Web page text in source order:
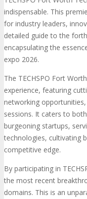
indispensable. This
for industry leaders,
detailed guide to the
encapsulating the
expo 2026.
The TECHSPO Fort
experience, featuring
networking
sessions. It caters to
burgeoning startups,
technologies, cultivating
competitive edge.
By participating in
the most recent
domains. This is an